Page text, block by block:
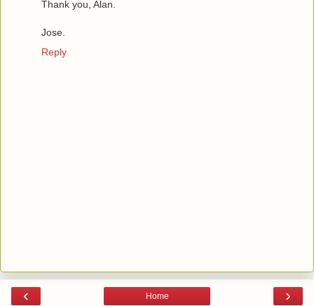
Thank you, Alan.
Jose.
Reply
‹ ›
Home